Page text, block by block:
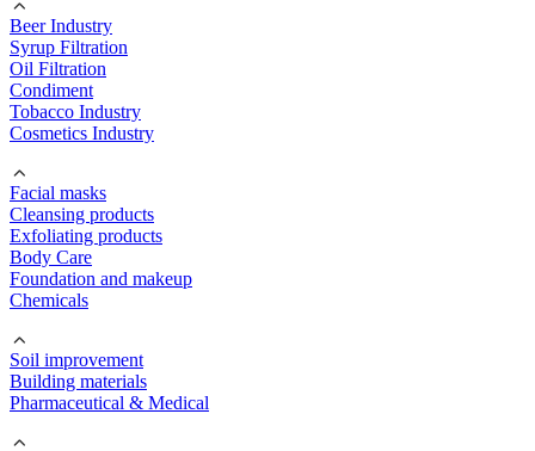
Beer Industry
Syrup Filtration
Oil Filtration
Condiment
Tobacco Industry
Cosmetics Industry
Facial masks
Cleansing products
Exfoliating products
Body Care
Foundation and makeup
Chemicals
Soil improvement
Building materials
Pharmaceutical & Medical